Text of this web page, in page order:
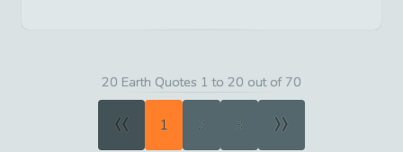
20 Earth Quotes 1 to 20 out of 70
« 1 2 3 »